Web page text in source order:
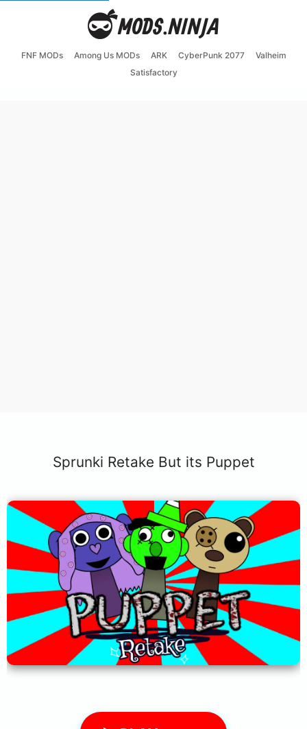
FNF MODs Among Us MODs ARK CyberPunk 2077
Valheim
Satisfactory
Sprunki Retake But its Puppet